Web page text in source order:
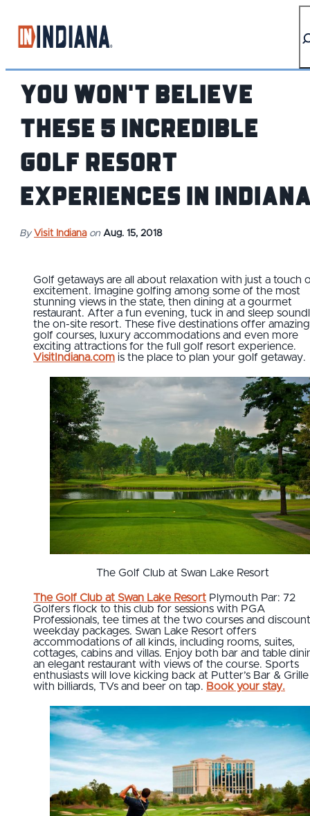
You Won't Believe
These 5 Incredible
Golf Resort
Experiences in
By Visit Indiana on Aug. 15, 2018
Golf getaways are all about relaxation with just a touch
excitement. Imagine golfing among some of the most
stunning views in the state, then dining at a gourmet
restaurant. After a fun evening, tuck in and sleep
the on-site resort. These five destinations offer amazing
golf courses, luxury accommodations and even more
exciting attractions for the full golf resort experience.
VisitIndiana.com is the place to plan your golf getaway.
The Golf Club at Swan Lake Resort
The Golf Club at Swan Lake Resort Plymouth Par: 72
Golfers flock to this club for sessions with PGA
Professionals, tee times at the two courses and discount
weekday packages. Swan Lake Resort offers
accommodations of all kinds, including rooms, suites,
cottages, cabins and villas. Enjoy both bar and table
an elegant restaurant with views of the course. Sports
enthusiasts will love kicking back at Putter’s Bar & Grille
with billiards, TVs and beer on tap. Book your stay.